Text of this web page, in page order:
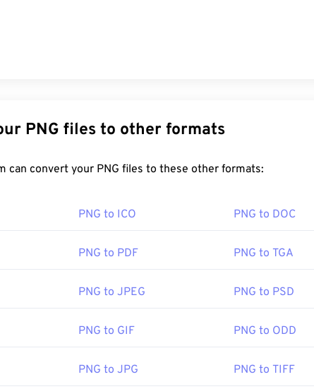
Convert Your PNG files to other formats
FreeConvert.com can convert your PNG files to these other formats:
PNG to ICO PNG to DOC
PNG to PDF PNG to TGA
PNG to JPEG PNG to PSD
PNG to GIF PNG to ODD
PNG to JPG PNG to TIFF